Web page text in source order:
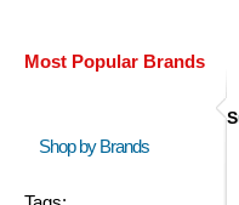
Most Popular Brands
Shop by Brands